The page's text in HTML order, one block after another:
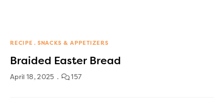
RECIPE SNACKS & APPETIZERS
Braided Easter Bread
April 18, 2025 157